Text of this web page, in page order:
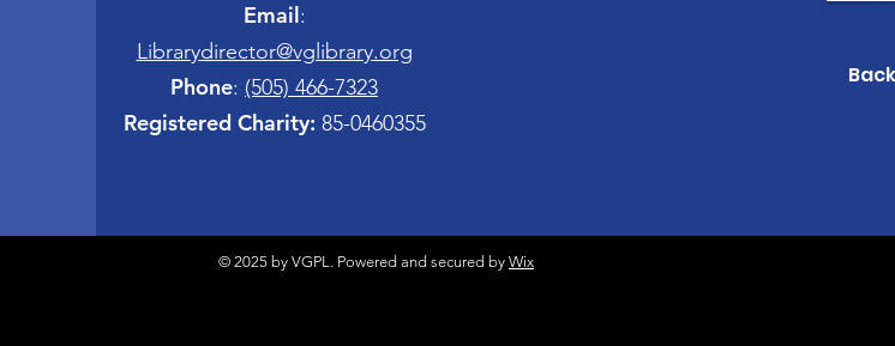
Email:
Librarydirector@vglibrary.org
Phone: (505) 466-7323
Registered Charity: 85-0460355
© 2025 by VGPL. Powered and secured by Wix